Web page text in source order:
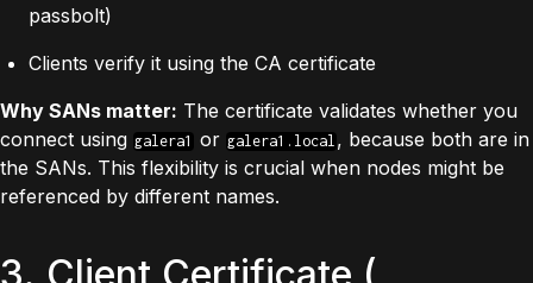
passbolt)
Clients verify it using the CA certificate
Why SANs matter: The certificate validates whether you
connect using galera1 or galera1.local , because both are in
the SANs. This flexibility is crucial when nodes might be
referenced by different names.
3. Client Certificate (